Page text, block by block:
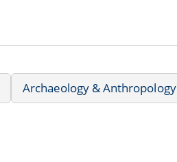
Archaeology & Anthropology